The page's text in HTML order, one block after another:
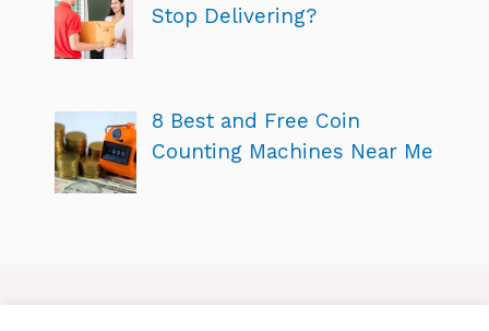
Stop Delivering?
8 Best and Free Coin
Counting Machines Near Me